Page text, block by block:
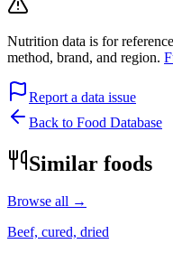
Nutrition data is for
method, brand, and region.
Report a data issue
Back to Food Database
Similar foods
Browse all →
Beef, cured, dried